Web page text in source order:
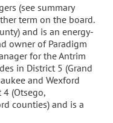
(see summary
term on the board.
and is an energy-
owner of Paradigm
for the Antrim
in District 5 (Grand
and Wexford
(Otsego,
counties) and is a